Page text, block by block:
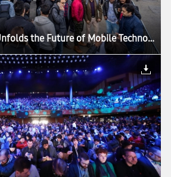
[Photo] Samsung Unfolds the Future of Mobile Technology at Galaxy Unpacked 2019